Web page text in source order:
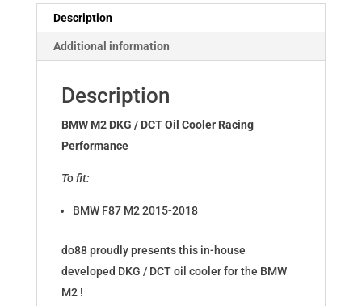
Description
Additional information
Description
BMW M2 DKG / DCT Oil Cooler Racing
Performance
To fit:
BMW F87 M2 2015-2018
do88 proudly presents this in-house
developed DKG / DCT oil cooler for the BMW
M2 !